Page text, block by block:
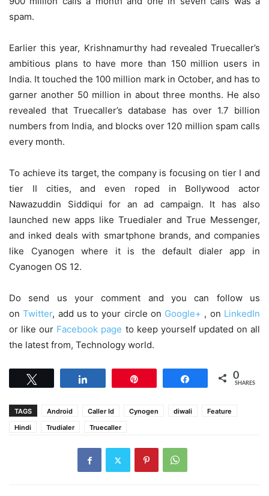
spam.
Earlier this year, Krishnamurthy had revealed Truecaller’s
ambitious plans to have more than 150 million users in
India. It touched the 100 million mark in October, and has to
garner another 50 million in about three months. He also
revealed that Truecaller’s database has over 1.7 billion
numbers from India, and blocks over 120 million spam calls
every month.
To achieve its target, the company is focusing on tier I and
tier II cities, and even roped in Bollywood actor
Nawazuddin Siddiqui for an ad campaign. It has also
launched new apps like Truedialer and True Messenger,
and inked deals with smartphone brands, and companies
like Cyanogen where it is the default dialer app in
Cyanogen OS 12.
Do send us your comment and you can follow us
onTwitter, add us to your circle on Google+ , on LinkedIn
or like our Facebook page to keep yourself updated on all
the latest from, Technology world.
Share 0
SHARES
TAGS Android Caller Id Cynogen diwali
Feature
Hindi
Trudialer Truecaller